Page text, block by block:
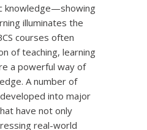
knowledge—showing
illuminates the
courses often
of teaching, learning
a powerful way of
A number of
into major
have not only
real-world